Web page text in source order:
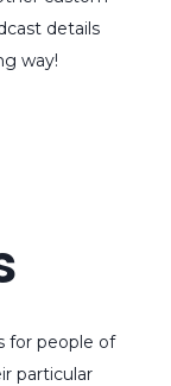
details
way!
for people of
particular